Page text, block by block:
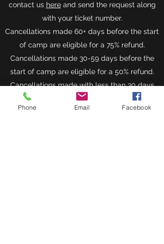
contact us hereand send the request along
with your ticket number.
Cancellations made 60+ days before the start
of camp are eligible for a 75% refund.
Cancellations made 30-59 days before the
start of camp are eligible for a 50% refund.
Cancellations made with less than 30 days
until the start of camp will not be refunded
but might be eligible for a voucher or a
Phone Email Facebook